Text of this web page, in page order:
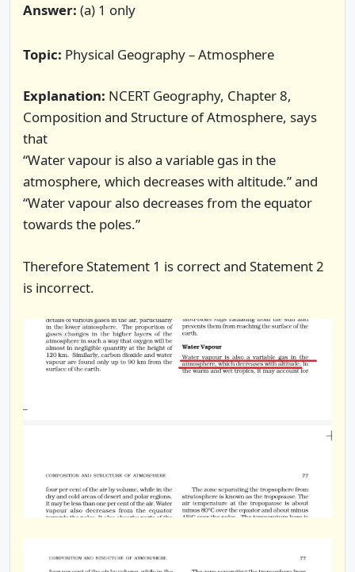
Answer: (a) 1 only
Topic: Physical Geography – Atmosphere
Explanation: NCERT Geography, Chapter 8,
Composition and Structure of Atmosphere, says
that
“Water vapour is also a variable gas in the
atmosphere, which decreases with altitude.” and
“Water vapour also decreases from the equator
towards the poles.”
Therefore Statement 1 is correct and Statement 2
is incorrect.